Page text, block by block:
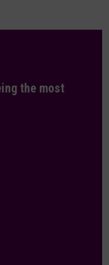
the most